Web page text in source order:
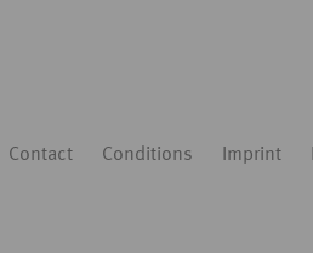
Contact Conditions Imprint